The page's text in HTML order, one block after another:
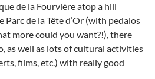
de la Fourvière atop a hill
de la Tête d’Or (with pedalos
more could you want?!), there
as well as lots of cultural activities
films, etc.) with really good